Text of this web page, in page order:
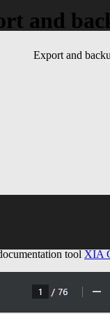
and
Export and
tool XIA